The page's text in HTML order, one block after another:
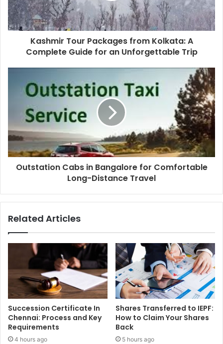
Kashmir Tour Packages from Kolkata: A
Complete Guide for an Unforgettable Trip
Outstation Cabs in Bangalore for Comfortable
Long-Distance Travel
Related Articles
Succession Certificate In
Chennai: Process and Key
Requirements
4 hours ago
Shares Transferred to IEPF:
How to Claim Your Shares
Back
5 hours ago